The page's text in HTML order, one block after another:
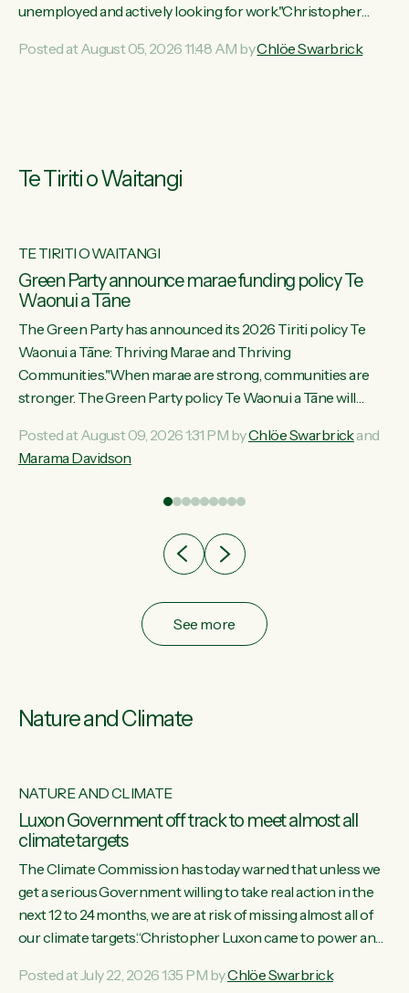
unemployed and actively looking for work."Christopher
unemployment rate in over a decade. Political tit for tat aside,
Posted at August 05, 2026 11:48 AM byChlöe Swarbrick
Te Tiriti o Waitangi
TE TIRITI O WAITANGI
Green Party announce marae funding policy Te
Waonui a Tāne
The Green Party has announced its 2026 Tiriti policy Te
Waonui a Tāne: Thriving Marae and Thriving
Communities."When marae are strong, communities are
stronger. The Green Party policy Te Waonui a Tāne will
connected and safe, for all of us," says Green Party Co-
leader Marama Davidson. "We can ensure our mokopuna
Marae are the living hearts of our communities. "Current
funding for marae creates uncertainty as...
Posted at August 09, 2026 1:31 PM byChlöe Swarbrickand
Marama Davidson
See more
Nature and Climate
NATURE AND CLIMATE
Luxon Government off track to meet almost all
climate targets
The Climate Commission has today warned that unless we
get a serious Government willing to take real action in the
next 12 to 24 months, we are at risk of missing almost all of
our climate targets.“Christopher Luxon came to power and
meet almost all of our climate targets. This isn’t about
Posted at July 22, 2026 1:35 PM byChlöe Swarbrick